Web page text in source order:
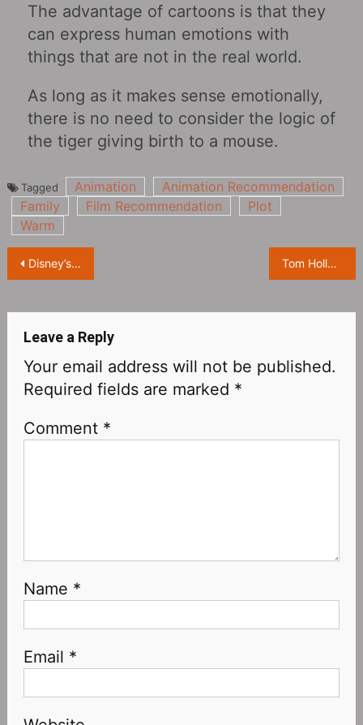
The advantage of cartoons is that they
can express human emotions with
things that are not in the real world.
As long as it makes sense emotionally,
there is no need to consider the logic of
the tiger giving birth to a mouse.
Tagged Animation
Animation Recommendation
Family
Film Recommendation
Plot
Warm
Post
Disney’s new animation “Encanto” reproduces the success of “Zootopia”? Tom Holland: “Spider-Man: No Way Home” is the end of the series
Leave a Reply
Your email address will not be published.
Required fields are marked *
Comment *
Name *
Email *